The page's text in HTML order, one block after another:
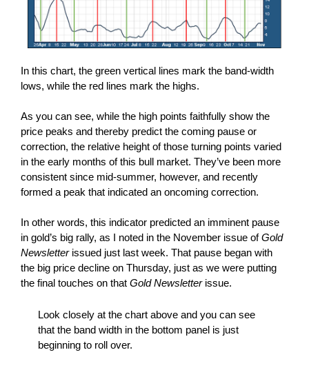
In this chart, the green vertical lines mark the band-width
lows, while the red lines mark the highs.
As you can see, while the high points faithfully show the
price peaks and thereby predict the coming pause or
correction, the relative height of those turning points varied
in the early months of this bull market. They’ve been more
consistent since mid-summer, however, and recently
formed a peak that indicated an oncoming correction.
In other words, this indicator predicted an imminent pause
in gold’s big rally, as I noted in the November issue ofGold
Newsletter issued just last week. That pause began with
the big price decline on Thursday, just as we were putting
the final touches on that Gold Newsletter issue.
Look closely at the chart above and you can see
that the band width in the bottom panel is just
beginning to roll over.